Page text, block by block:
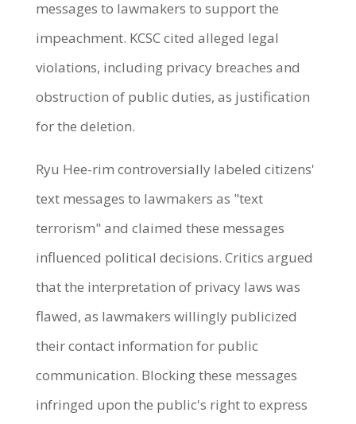
messages to lawmakers to support the
impeachment. KCSC cited alleged legal
violations, including privacy breaches and
obstruction of public duties, as justification
for the deletion.
Ryu Hee-rim controversially labeled citizens'
text messages to lawmakers as "text
terrorism" and claimed these messages
influenced political decisions. Critics argued
that the interpretation of privacy laws was
flawed, as lawmakers willingly publicized
their contact information for public
communication. Blocking these messages
infringed upon the public's right to express